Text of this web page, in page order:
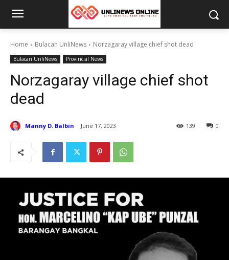
Home Bulacan UnliNews Norzagaray village chief shot dead
Bulacan UnliNews Provincial News
Norzagaray village chief shot
dead
Manny D. Balbin June 17, 2023 0
139